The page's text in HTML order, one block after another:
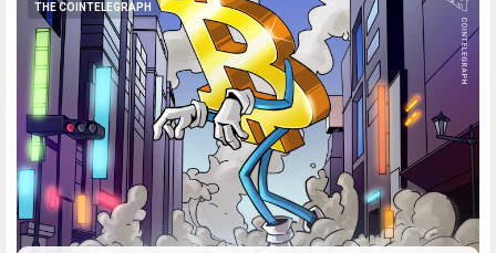
THE COINTELEGRAPH ​